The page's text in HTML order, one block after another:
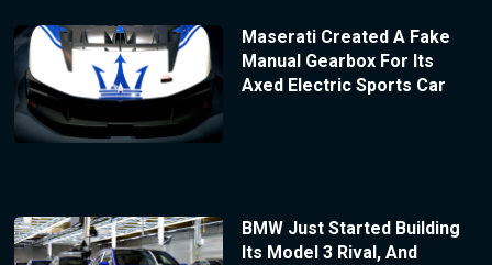
Maserati Created A Fake
Manual Gearbox For Its
Axed Electric Sports Car
BMW Just Started Building
Its Model 3 Rival, And